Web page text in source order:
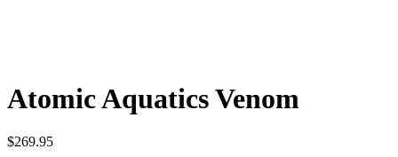
Atomic Aquatics Venom
$269.95